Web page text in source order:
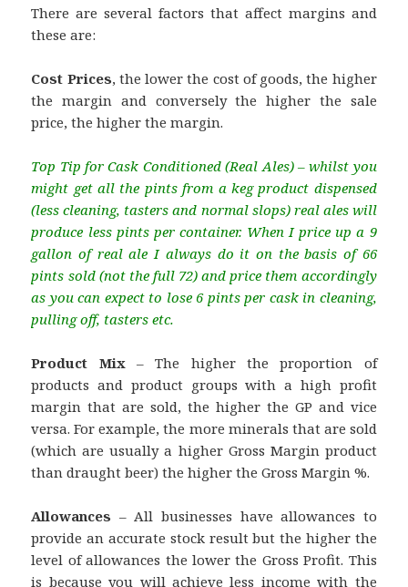
There are several factors that affect margins and
these are:
Cost Prices, the lower the cost of goods, the higher
the margin and conversely the higher the sale
price, the higher the margin.
Top Tip for Cask Conditioned (Real Ales) – whilst you
might get all the pints from a keg product dispensed
(less cleaning, tasters and normal slops) real ales will
produce less pints per container. When I price up a 9
gallon of real ale I always do it on the basis of 66
pints sold (not the full 72) and price them accordingly
as you can expect to lose 6 pints per cask in cleaning,
pulling off, tasters etc.
Product Mix– The higher the proportion of
products and product groups with a high profit
margin that are sold, the higher the GP and vice
versa. For example, the more minerals that are sold
(which are usually a higher Gross Margin product
than draught beer) the higher the Gross Margin %.
Allowances – All businesses have allowances to
provide an accurate stock result but the higher the
level of allowances the lower the Gross Profit. This
is because you will achieve less income with the